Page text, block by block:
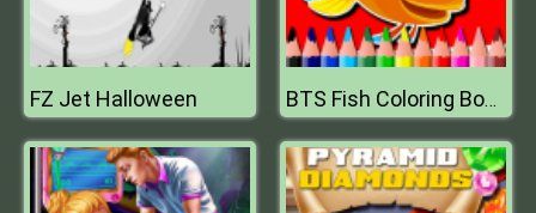
FZ Jet Halloween BTS Fish Coloring Book